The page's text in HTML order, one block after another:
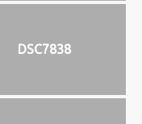
DSC7838